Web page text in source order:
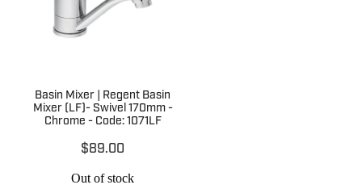
Basin Mixer | Regent Basin
Mixer (LF)- Swivel 170mm -
Chrome - Code: 1071LF
$89.00
Out of stock